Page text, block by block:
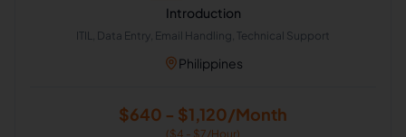
Introduction
ITIL, Data Entry, Email Handling, Technical Support
Philippines
$640 - $1,120/Month
($4 - $7/Hour)